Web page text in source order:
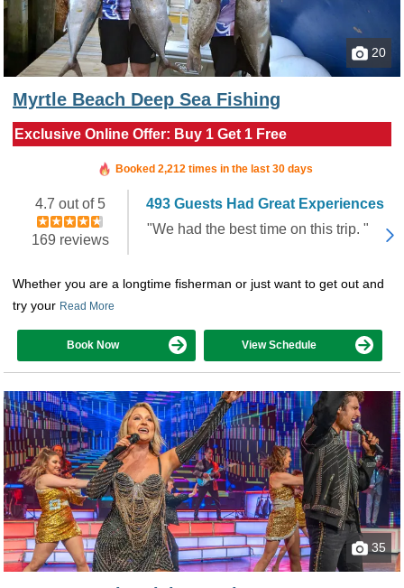
20
Myrtle Beach Deep Sea Fishing
Exclusive Online Offer: Buy 1 Get 1 Free
Booked in the last 24 minutes
Booked 2,212 times in the last 30 days
4.7 out of 5
169 reviews
493 Guests Had Great Experiences
"We had the best time on this trip. "
Whether you are a longtime fisherman or just want to get out and
try your Read More
Book Now View Schedule
35